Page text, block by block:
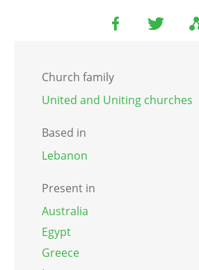
Church family
United and Uniting churches
Based in
Lebanon
Present in
Australia
Egypt
Greece